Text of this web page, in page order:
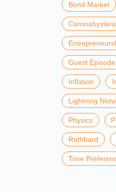
Bond Market
Guest Episode
Inflation
Lightning
Physics
Rothbard
Time